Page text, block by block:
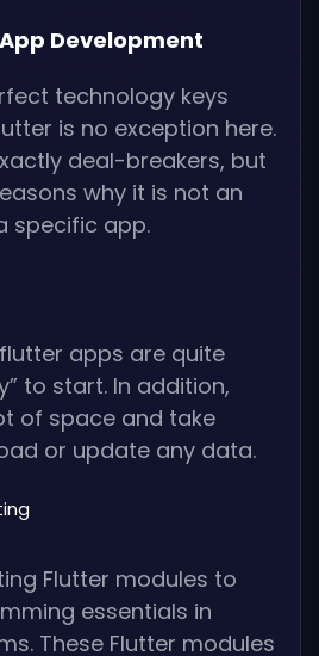
Development
technology keys
is no exception here.
deal-breakers, but
why it is not an
specific app.
apps are quite
to start. In addition,
of space and take
or update any data.
Flutter modules to
essentials in
These Flutter modules